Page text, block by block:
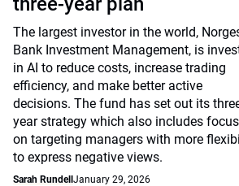
The largest investor in the world,
Bank Investment Management, is
in AI to reduce costs, increase trading
efficiency, and make better active
decisions. The fund has set out its
year strategy which also includes
on targeting managers with more
to express negative views.
Sarah Rundell January 29, 2026